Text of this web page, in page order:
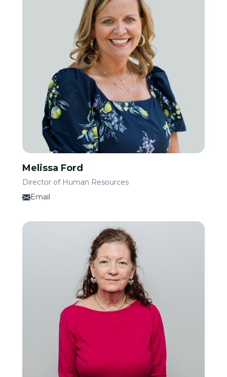
Melissa Ford
Director of Human Resources
Email